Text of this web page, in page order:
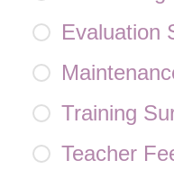
Evaluation
Training
Teacher